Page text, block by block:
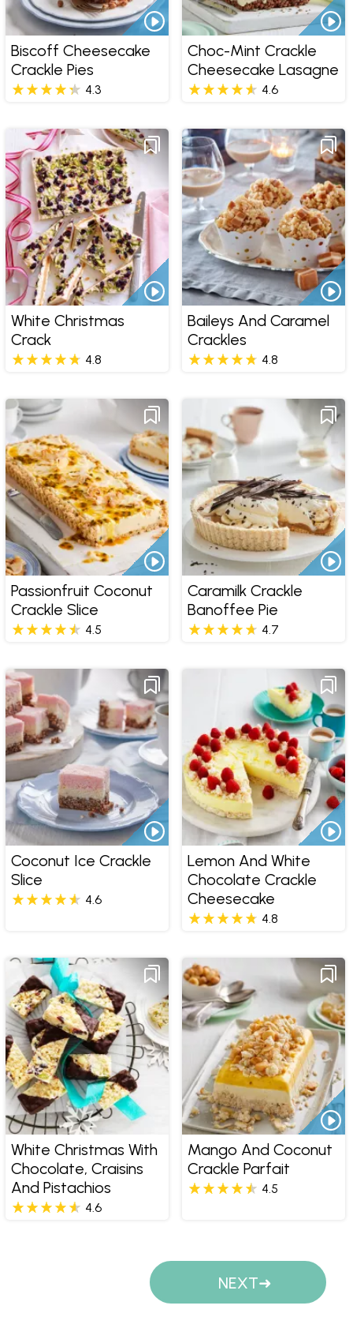
Biscoff Cheesecake
Crackle Pies
4.3
Choc-Mint Crackle
Cheesecake Lasagne
4.6
White Christmas
Crack
4.8
Baileys And Caramel
Crackles
4.8
Passionfruit Coconut
Crackle Slice
4.5
Caramilk Crackle
Banoffee Pie
4.7
Coconut Ice Crackle
Slice
4.6
Lemon And White
Chocolate Crackle
Cheesecake
4.8
White Christmas With
Chocolate, Craisins
And Pistachios
4.6
Mango And Coconut
Crackle Parfait
4.5
NEXT